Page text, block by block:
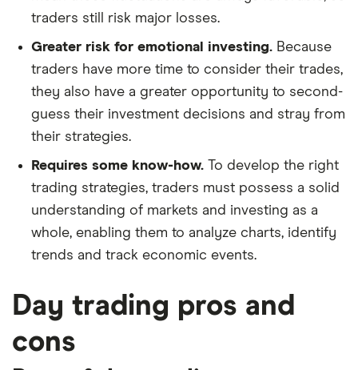
traders still risk major losses.
Greater risk for emotional investing. Because
traders have more time to consider their trades,
they also have a greater opportunity to second-
guess their investment decisions and stray from
their strategies.
Requires some know-how. To develop the right
trading strategies, traders must possess a solid
understanding of markets and investing as a
whole, enabling them to analyze charts, identify
trends and track economic events.
Day trading pros and
cons